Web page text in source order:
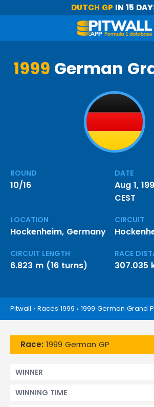
DUTCH GP IN 15
1999 German
ROUND
10/16
DATE
Aug 1,
CEST
LOCATION
Hockenheim, Germany
CIRCUIT
CIRCUIT LENGTH
6.823 m (16 turns)
RACE
307.035
Pitwall › Races 1999 › 1999 German Grand
Race: 1999 German GP
WINNER
WINNING TIME